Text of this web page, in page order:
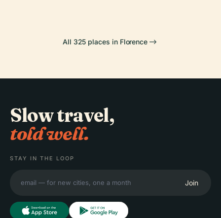
All 325 places in Florence
Slow travel,
told well.
STAY IN THE LOOP
Join